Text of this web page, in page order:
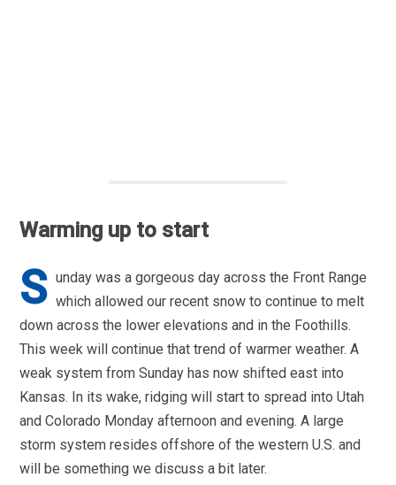
Warming up to start
S unday was a gorgeous day across the Front Range
which allowed our recent snow to continue to melt
down across the lower elevations and in the Foothills.
This week will continue that trend of warmer weather. A
weak system from Sunday has now shifted east into
Kansas. In its wake, ridging will start to spread into Utah
and Colorado Monday afternoon and evening. A large
storm system resides offshore of the western U.S. and
will be something we discuss a bit later.